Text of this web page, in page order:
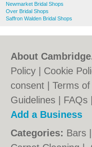
Newmarket Bridal Shops
Over Bridal Shops
Saffron Walden Bridal Shops
About
Policy
Cookie
consent |Terms
Guidelines
FAQs
Add a Business
Categories: Bars